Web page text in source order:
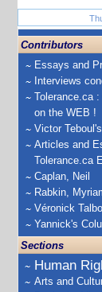
Contributors
Essays and
Interviews
Tolerance.ca
on the WEB !
Victor
Articles and
Tolerance.ca
Caplan, Neil
Rabkin,
Véronick
Yannick's
Sections
Human
Arts and